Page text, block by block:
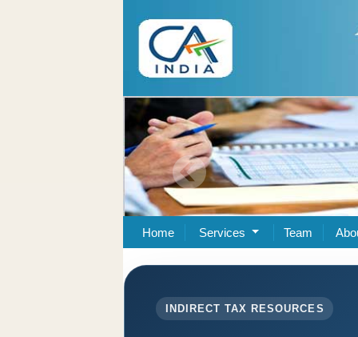
Home Services Team
INDIRECT TAX RESOURCES